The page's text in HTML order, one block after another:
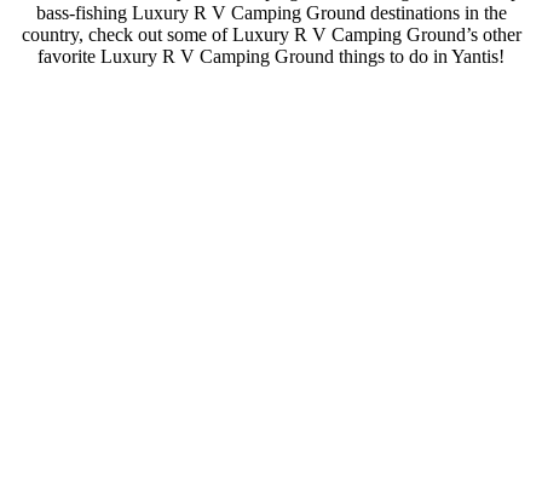
bass-fishing Luxury R V Camping Ground destinations in the
country, check out some of Luxury R V Camping Ground’s other
favorite Luxury R V Camping Ground things to do in Yantis!